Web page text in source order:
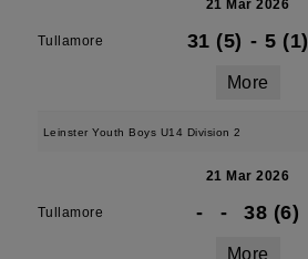
21 Mar 2026
Tullamore 31 (5) - 5 (1)
More
Leinster Youth Boys U14 Division 2
21 Mar 2026
Tullamore - - 38 (6)
More